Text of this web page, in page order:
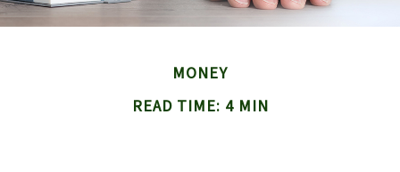
MONEY
READ TIME: 4 MIN